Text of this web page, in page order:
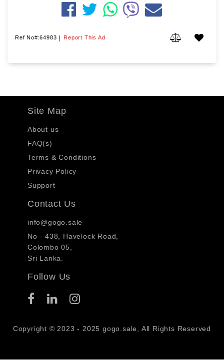
Ref No#:64983 | Report This Ad
Site Map
About us
FAQ(s)
Terms & Conditions
Privacy Policy
Support
Contact Us
info@gogo.sale
No - 438, Havelock Road,
Colombo 05,
Sri Lanka.
Follow Us
Copyright © 2023 - 2025 gogo.sale, All Rights Reserved